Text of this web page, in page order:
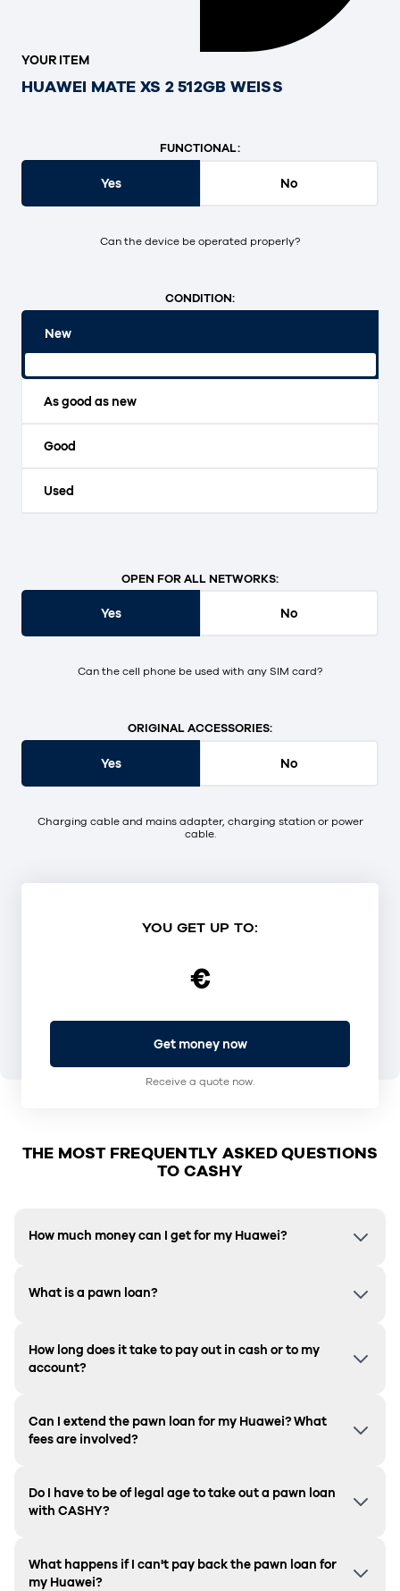
YOUR ITEM
HUAWEI MATE XS 2 512GB WEISS
FUNCTIONAL:
Yes No
Can the device be operated properly?
CONDITION:
New
As good as new
Good
Used
OPEN FOR ALL NETWORKS:
Yes No
Can the cell phone be used with any SIM card?
ORIGINAL ACCESSORIES:
Yes No
Charging cable and mains adapter, charging station or power
cable.
YOU GET UP TO:
€
Get money now
Receive a quote now.
THE MOST FREQUENTLY ASKED QUESTIONS
TO CASHY
How much money can I get for my Huawei?
What is a pawn loan?
How long does it take to pay out in cash or to my
account?
Can I extend the pawn loan for my Huawei? What
fees are involved?
Do I have to be of legal age to take out a pawn loan
with CASHY?
What happens if I can't pay back the pawn loan for
my Huawei?